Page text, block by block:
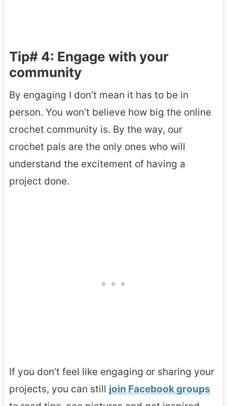
Tip# 4: Engage with your
community
By engaging I don’t mean it has to be in
person. You won’t believe how big the online
crochet community is. By the way, our
crochet pals are the only ones who will
understand the excitement of having a
project done.
If you don’t feel like engaging or sharing your
projects, you can still join Facebook groups